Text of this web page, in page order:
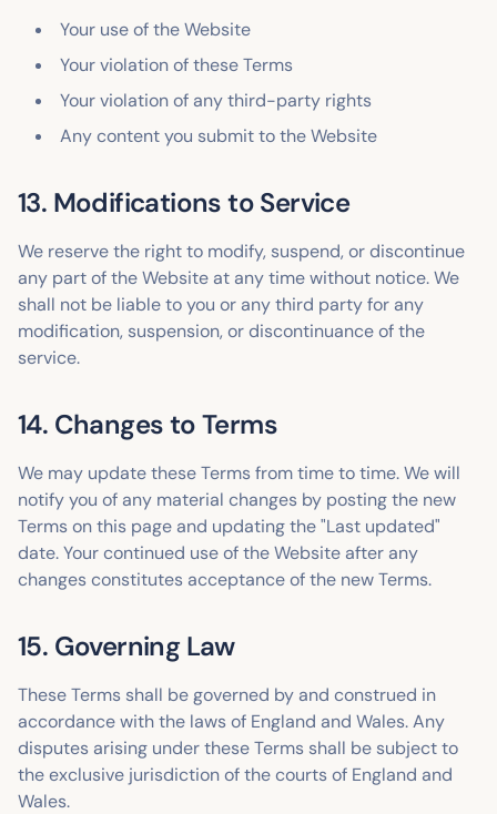
Your use of the Website
Your violation of these Terms
Your violation of any third-party rights
Any content you submit to the Website
13. Modifications to Service
We reserve the right to modify, suspend, or discontinue
any part of the Website at any time without notice. We
shall not be liable to you or any third party for any
modification, suspension, or discontinuance of the
service.
14. Changes to Terms
We may update these Terms from time to time. We will
notify you of any material changes by posting the new
Terms on this page and updating the "Last updated"
date. Your continued use of the Website after any
changes constitutes acceptance of the new Terms.
15. Governing Law
These Terms shall be governed by and construed in
accordance with the laws of England and Wales. Any
disputes arising under these Terms shall be subject to
the exclusive jurisdiction of the courts of England and
Wales.